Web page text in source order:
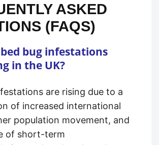
ASKED
(FAQS)
bug infestations
in the UK?
are rising due to a
of increased international
population movement, and
of short-term